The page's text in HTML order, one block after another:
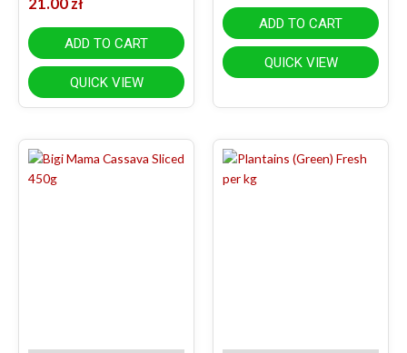
21.00 zł
ADD TO CART
QUICK VIEW
ADD TO CART
QUICK VIEW